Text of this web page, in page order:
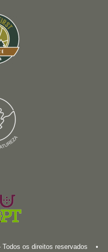
Todos os direitos reservados •